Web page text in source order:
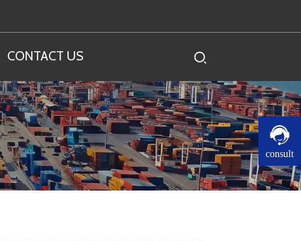
CONTACT US
consult